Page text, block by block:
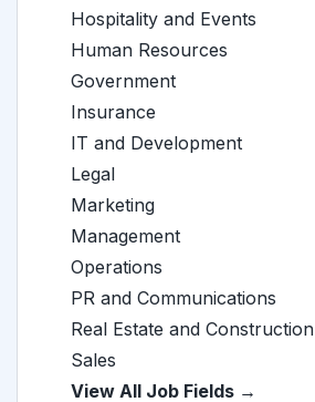
Hospitality and Events
Human Resources
Government
Insurance
IT and Development
Legal
Marketing
Management
Operations
PR and Communications
Real Estate and Construction
Sales
View All Job Fields →